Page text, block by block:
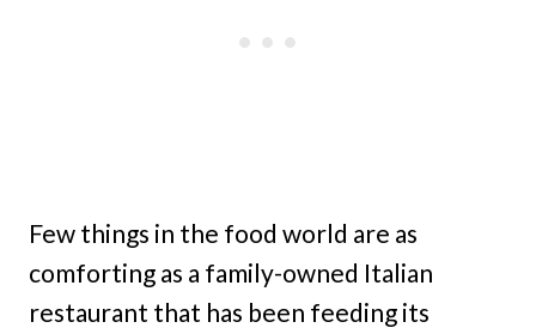
Few things in the food world are as
comforting as a family-owned Italian
restaurant that has been feeding its